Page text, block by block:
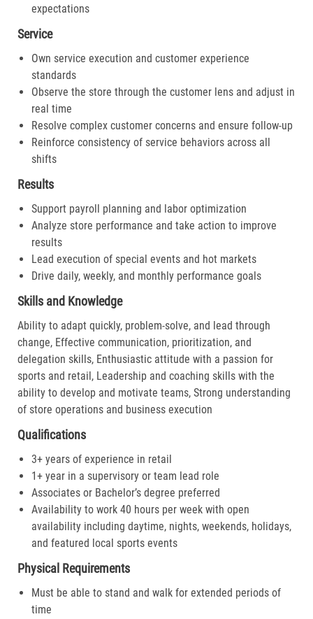
expectations
Service
Own service execution and customer experience
standards
Observe the store through the customer lens and adjust in
real time
Resolve complex customer concerns and ensure follow-up
Reinforce consistency of service behaviors across all
shifts
Results
Support payroll planning and labor optimization
Analyze store performance and take action to improve
results
Lead execution of special events and hot markets
Drive daily, weekly, and monthly performance goals
Skills and Knowledge
Ability to adapt quickly, problem-solve, and lead through
change, Effective communication, prioritization, and
delegation skills, Enthusiastic attitude with a passion for
sports and retail, Leadership and coaching skills with the
ability to develop and motivate teams, Strong understanding
of store operations and business execution
Qualifications
3+ years of experience in retail
1+ year in a supervisory or team lead role
Associates or Bachelor’s degree preferred
Availability to work 40 hours per week with open
availability including daytime, nights, weekends, holidays,
and featured local sports events
Physical Requirements
Must be able to stand and walk for extended periods of
time